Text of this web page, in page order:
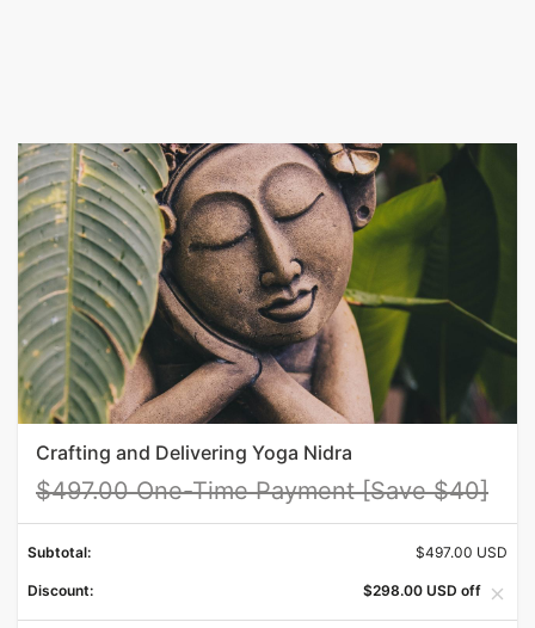
Crafting and Delivering Yoga Nidra
$497.00 One-Time Payment [Save $40]
Subtotal: $497.00 USD
Discount: $298.00 USD off close